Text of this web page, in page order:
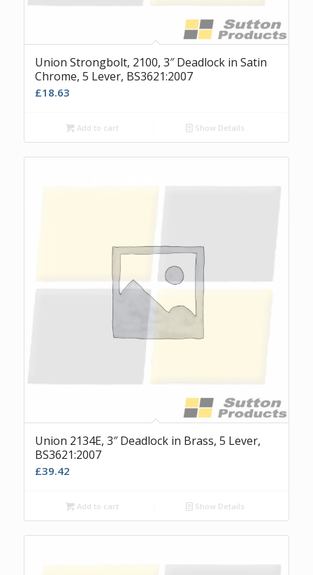
Union Strongbolt, 2100, 3″ Deadlock in Satin
Chrome, 5 Lever, BS3621:2007
£18.63
Add to cart Show Details
Union 2134E, 3″ Deadlock in Brass, 5 Lever,
BS3621:2007
£39.42
Add to cart Show Details